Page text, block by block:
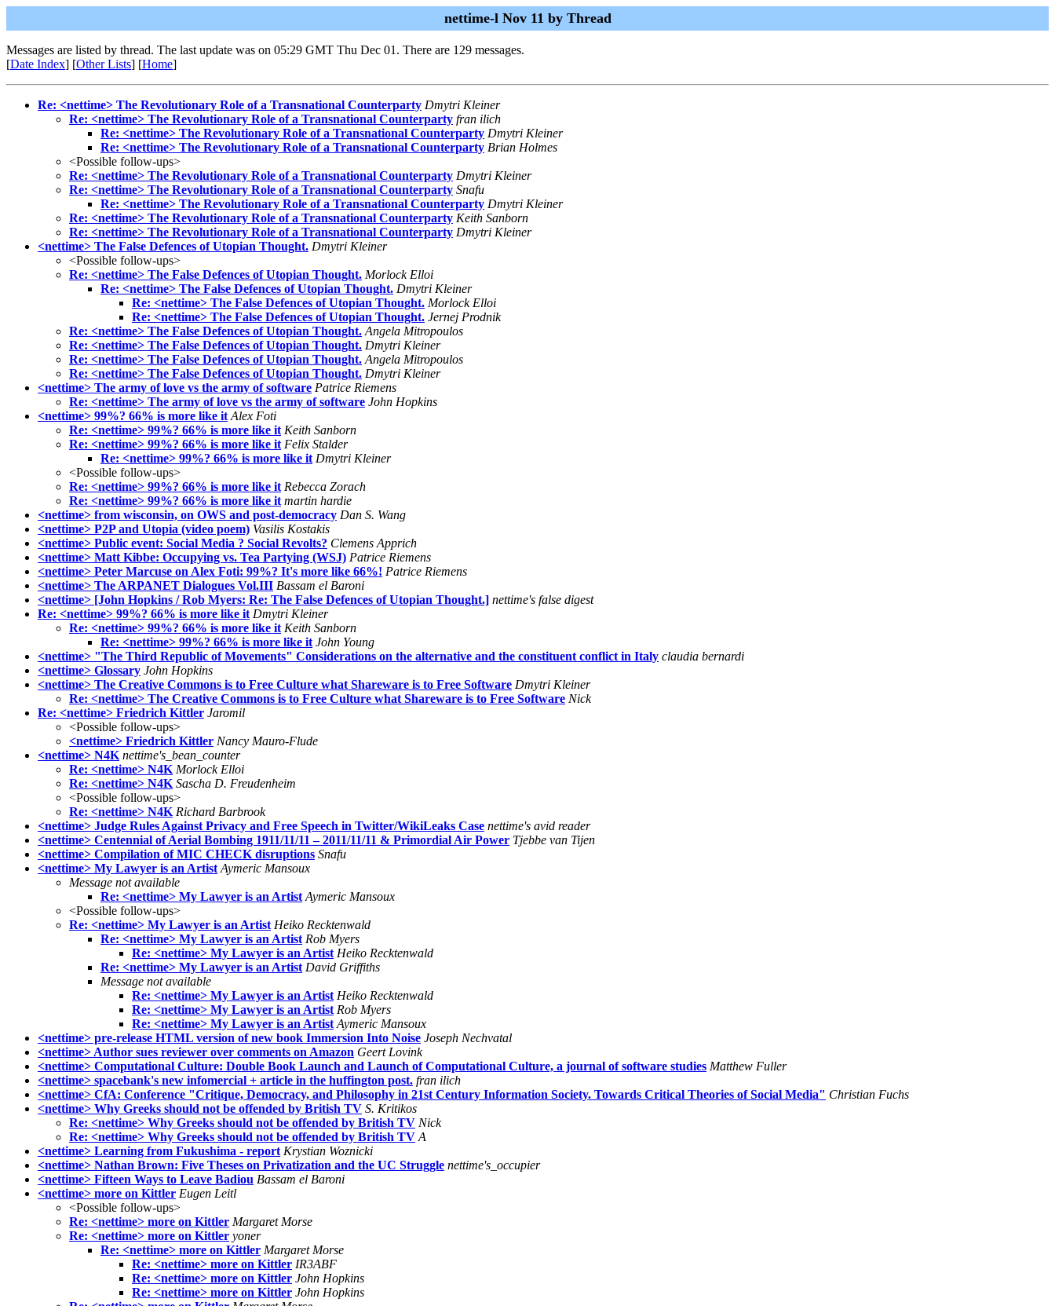
nettime-l Nov 11 by Thread
Messages are listed by thread. The last update was on 05:29 GMT Thu Dec 01. There are 129 messages.
[Date Index] [Other Lists] [Home]
Re: <nettime> The Revolutionary Role of a Transnational Counterparty Dmytri Kleiner
Re: <nettime> The Revolutionary Role of a Transnational Counterparty fran ilich
Re: <nettime> The Revolutionary Role of a Transnational Counterparty Dmytri Kleiner
Re: <nettime> The Revolutionary Role of a Transnational Counterparty Brian Holmes
<Possible follow-ups>
Re: <nettime> The Revolutionary Role of a Transnational Counterparty Dmytri Kleiner
Re: <nettime> The Revolutionary Role of a Transnational Counterparty Snafu
Re: <nettime> The Revolutionary Role of a Transnational Counterparty Dmytri Kleiner
Re: <nettime> The Revolutionary Role of a Transnational Counterparty Keith Sanborn
Re: <nettime> The Revolutionary Role of a Transnational Counterparty Dmytri Kleiner
<nettime> The False Defences of Utopian Thought. Dmytri Kleiner
<Possible follow-ups>
Re: <nettime> The False Defences of Utopian Thought. Morlock Elloi
Re: <nettime> The False Defences of Utopian Thought. Dmytri Kleiner
Re: <nettime> The False Defences of Utopian Thought. Morlock Elloi
Re: <nettime> The False Defences of Utopian Thought. Jernej Prodnik
Re: <nettime> The False Defences of Utopian Thought. Angela Mitropoulos
Re: <nettime> The False Defences of Utopian Thought. Dmytri Kleiner
Re: <nettime> The False Defences of Utopian Thought. Angela Mitropoulos
Re: <nettime> The False Defences of Utopian Thought. Dmytri Kleiner
<nettime> The army of love vs the army of software Patrice Riemens
Re: <nettime> The army of love vs the army of software John Hopkins
<nettime> 99%? 66% is more like it Alex Foti
Re: <nettime> 99%? 66% is more like it Keith Sanborn
Re: <nettime> 99%? 66% is more like it Felix Stalder
Re: <nettime> 99%? 66% is more like it Dmytri Kleiner
<Possible follow-ups>
Re: <nettime> 99%? 66% is more like it Rebecca Zorach
Re: <nettime> 99%? 66% is more like it martin hardie
<nettime> from wisconsin, on OWS and post-democracy Dan S. Wang
<nettime> P2P and Utopia (video poem) Vasilis Kostakis
<nettime> Public event: Social Media ? Social Revolts? Clemens Apprich
<nettime> Matt Kibbe: Occupying vs. Tea Partying (WSJ) Patrice Riemens
<nettime> Peter Marcuse on Alex Foti: 99%? It's more like 66%! Patrice Riemens
<nettime> The ARPANET Dialogues Vol.III Bassam el Baroni
<nettime> [John Hopkins / Rob Myers: Re: The False Defences of Utopian Thought.] nettime's false digest
Re: <nettime> 99%? 66% is more like it Dmytri Kleiner
Re: <nettime> 99%? 66% is more like it Keith Sanborn
Re: <nettime> 99%? 66% is more like it John Young
<nettime> "The Third Republic of Movements" Considerations on the alternative and the constituent conflict in Italy claudia bernardi
<nettime> Glossary John Hopkins
<nettime> The Creative Commons is to Free Culture what Shareware is to Free Software Dmytri Kleiner
Re: <nettime> The Creative Commons is to Free Culture what Shareware is to Free Software Nick
Re: <nettime> Friedrich Kittler Jaromil
<Possible follow-ups>
<nettime> Friedrich Kittler Nancy Mauro-Flude
<nettime> N4K nettime's_bean_counter
Re: <nettime> N4K Morlock Elloi
Re: <nettime> N4K Sascha D. Freudenheim
<Possible follow-ups>
Re: <nettime> N4K Richard Barbrook
<nettime> Judge Rules Against Privacy and Free Speech in Twitter/WikiLeaks Case nettime's avid reader
<nettime> Centennial of Aerial Bombing 1911/11/11 – 2011/11/11 & Primordial Air Power Tjebbe van Tijen
<nettime> Compilation of MIC CHECK disruptions Snafu
<nettime> My Lawyer is an Artist Aymeric Mansoux
Message not available
Re: <nettime> My Lawyer is an Artist Aymeric Mansoux
<Possible follow-ups>
Re: <nettime> My Lawyer is an Artist Heiko Recktenwald
Re: <nettime> My Lawyer is an Artist Rob Myers
Re: <nettime> My Lawyer is an Artist Heiko Recktenwald
Re: <nettime> My Lawyer is an Artist David Griffiths
Message not available
Re: <nettime> My Lawyer is an Artist Heiko Recktenwald
Re: <nettime> My Lawyer is an Artist Rob Myers
Re: <nettime> My Lawyer is an Artist Aymeric Mansoux
<nettime> pre-release HTML version of new book Immersion Into Noise Joseph Nechvatal
<nettime> Author sues reviewer over comments on Amazon Geert Lovink
<nettime> Computational Culture: Double Book Launch and Launch of Computational Culture, a journal of software studies Matthew Fuller
<nettime> spacebank's new infomercial + article in the huffington post. fran ilich
<nettime> CfA: Conference "Critique, Democracy, and Philosophy in 21st Century Information Society. Towards Critical Theories of Social Media" Christian Fuchs
<nettime> Why Greeks should not be offended by British TV S. Kritikos
Re: <nettime> Why Greeks should not be offended by British TV Nick
Re: <nettime> Why Greeks should not be offended by British TV A
<nettime> Learning from Fukushima - report Krystian Woznicki
<nettime> Nathan Brown: Five Theses on Privatization and the UC Struggle nettime's_occupier
<nettime> Fifteen Ways to Leave Badiou Bassam el Baroni
<nettime> more on Kittler Eugen Leitl
<Possible follow-ups>
Re: <nettime> more on Kittler Margaret Morse
Re: <nettime> more on Kittler yoner
Re: <nettime> more on Kittler Margaret Morse
Re: <nettime> more on Kittler IR3ABF
Re: <nettime> more on Kittler John Hopkins
Re: <nettime> more on Kittler John Hopkins